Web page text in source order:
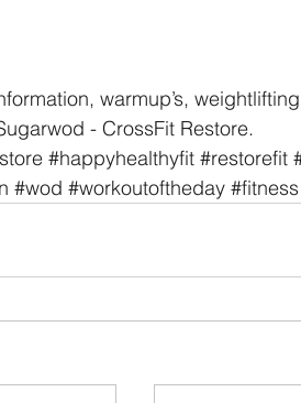
warmup’s,
- CrossFit Restore.
#happyhealthyfit #restorefit
#wod #workoutoftheday #fitness